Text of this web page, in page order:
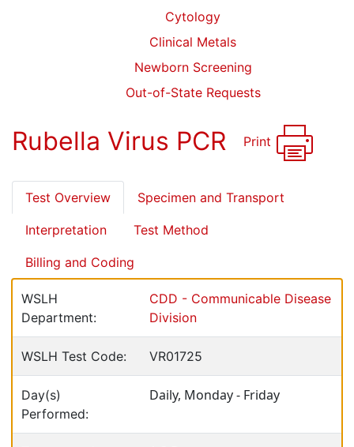
Cytology
Clinical Metals
Newborn Screening
Out-of-State Requests
Rubella Virus PCR Print
Test Overview Specimen and Transport
Interpretation Test Method
Billing and Coding
WSLH
Department:
CDD - Communicable Disease
Division
WSLH Test Code: VR01725
Day(s)
Performed:
Daily, Monday - Friday